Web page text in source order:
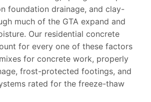
foundation drainage, and clay-
much of the GTA expand and
Our residential concrete
for every one of these factors
for concrete work, properly
frost-protected footings, and
rated for the freeze-thaw